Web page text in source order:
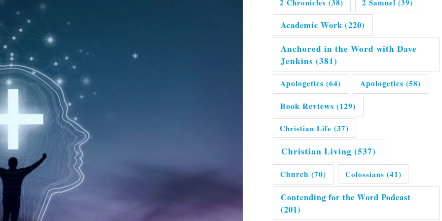
2 Chronicles (38) 2 Samuel (39)
Academic Work (220)
Anchored in the Word with Dave
Jenkins (381)
Apologetics (64) Apologetics (58)
Book Reviews (129)
Christian Life (37)
Christian Living (537)
Church (70) Colossians (41)
Contending for the Word Podcast
(201)